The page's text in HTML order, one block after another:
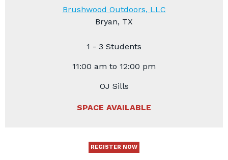
Brushwood Outdoors, LLC
Bryan, TX
1 - 3 Students
11:00 am to 12:00 pm
OJ Sills
SPACE AVAILABLE
REGISTER NOW